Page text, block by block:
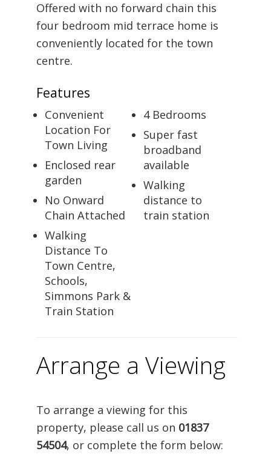
Offered with no forward chain this
four bedroom mid terrace home is
conveniently located for the town
centre.
Features
Convenient
Location For
Town Living
Enclosed rear
garden
No Onward
Chain Attached
Walking
Distance To
Town Centre,
Schools,
Simmons Park &
Train Station
4 Bedrooms
Super fast
broadband
available
Walking
distance to
train station
Arrange a Viewing
To arrange a viewing for this
property, please call us on 01837
54504, or complete the form below: